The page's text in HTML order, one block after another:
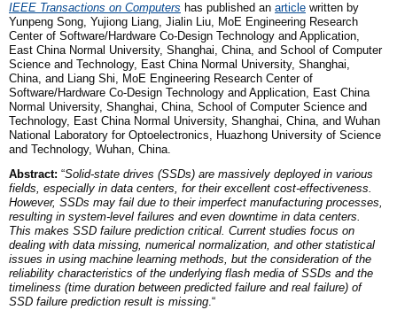
IEEE Transactions on Computers has published an article written by
Yunpeng Song, Yujiong Liang, Jialin Liu, MoE Engineering Research
Center of Software/Hardware Co-Design Technology and Application,
East China Normal University, Shanghai, China, and School of Computer
Science and Technology, East China Normal University, Shanghai,
China, and Liang Shi, MoE Engineering Research Center of
Software/Hardware Co-Design Technology and Application, East China
Normal University, Shanghai, China, School of Computer Science and
Technology, East China Normal University, Shanghai, China, and Wuhan
National Laboratory for Optoelectronics, Huazhong University of Science
and Technology, Wuhan, China.
Abstract: “Solid-state drives (SSDs) are massively deployed in various
fields, especially in data centers, for their excellent cost-effectiveness.
However, SSDs may fail due to their imperfect manufacturing processes,
resulting in system-level failures and even downtime in data centers.
This makes SSD failure prediction critical. Current studies focus on
dealing with data missing, numerical normalization, and other statistical
issues in using machine learning methods, but the consideration of the
reliability characteristics of the underlying flash media of SSDs and the
timeliness (time duration between predicted failure and real failure) of
SSD failure prediction result is missing.“